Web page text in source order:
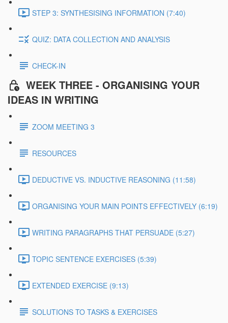
STEP 3: SYNTHESISING INFORMATION (7:40)
QUIZ: DATA COLLECTION AND ANALYSIS
CHECK-IN
WEEK THREE - ORGANISING YOUR
IDEAS IN WRITING
ZOOM MEETING 3
RESOURCES
DEDUCTIVE VS. INDUCTIVE REASONING (11:58)
ORGANISING YOUR MAIN POINTS EFFECTIVELY (6:19)
WRITING PARAGRAPHS THAT PERSUADE (5:27)
TOPIC SENTENCE EXERCISES (5:39)
EXTENDED EXERCISE (9:13)
SOLUTIONS TO TASKS & EXERCISES